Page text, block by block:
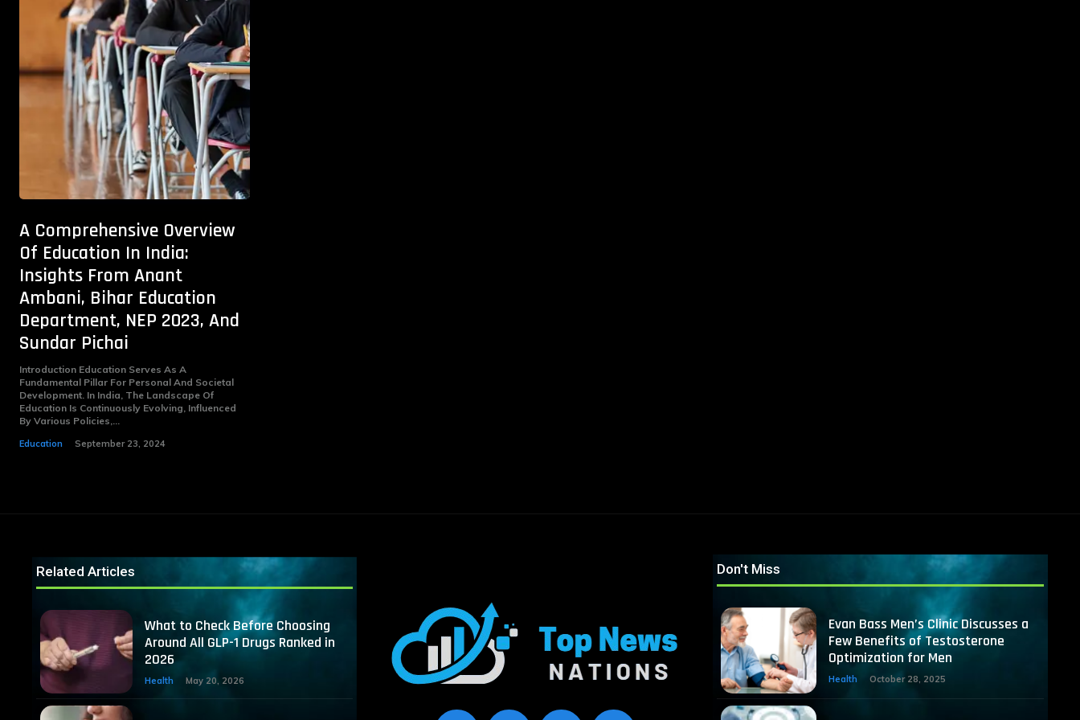
A Comprehensive Overview
Of Education In India:
Insights From Anant
Ambani, Bihar Education
Department, NEP 2023, And
Sundar Pichai
Introduction Education Serves As A
Fundamental Pillar For Personal And Societal
Development. In India, The Landscape Of
Education Is Continuously Evolving, Influenced
By Various Policies,...
Education September 23, 2024
Related Articles
What to Check Before Choosing
Around All GLP-1 Drugs Ranked in
2026
Health May 20, 2026
Don't Miss
Evan Bass Men’s Clinic Discusses a
Few Benefits of Testosterone
Optimization for Men
Health October 28, 2025